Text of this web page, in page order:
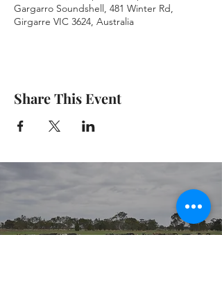
Gargarro Soundshell, 481 Winter Rd,
Girgarre VIC 3624, Australia
Share This Event